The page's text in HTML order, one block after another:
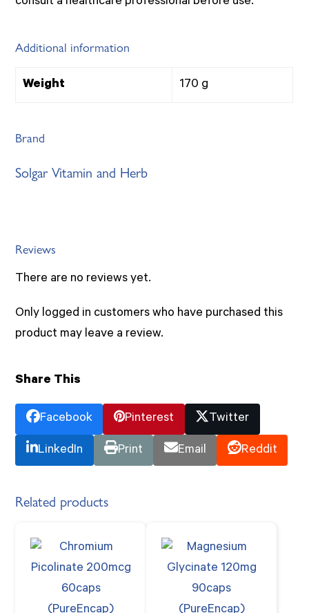
Additional information
Weight 170 g
Brand
Solgar Vitamin and Herb
Reviews
There are no reviews yet.
Only logged in customers who have purchased this
product may leave a review.
Share This
Facebook Pinterest Twitter
LinkedIn Print Email Reddit
Related products